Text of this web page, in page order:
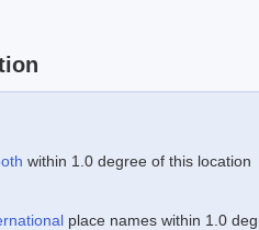
within 1.0 degree of this location
place names within 1.0